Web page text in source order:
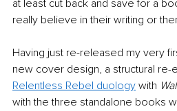
at least cut back and save for a
really believe in their writing or
Having just re-released my very
new cover design, a structural re-
Relentless Rebel duology with
with the three standalone books